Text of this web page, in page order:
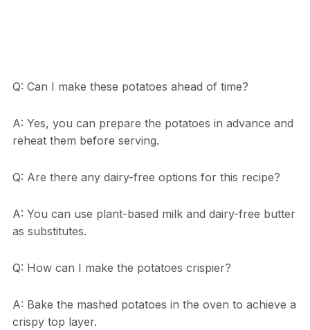
Q: Can I make these potatoes ahead of time?
A: Yes, you can prepare the potatoes in advance and
reheat them before serving.
Q: Are there any dairy-free options for this recipe?
A: You can use plant-based milk and dairy-free butter
as substitutes.
Q: How can I make the potatoes crispier?
A: Bake the mashed potatoes in the oven to achieve a
crispy top layer.